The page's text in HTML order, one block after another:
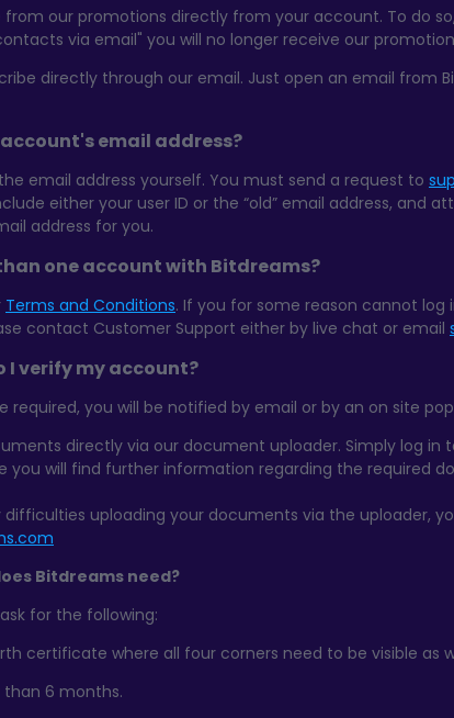
from our promotions directly from your account. To do
via email" you will no longer receive our
directly through our email. Just open an email from
email address?
email address yourself. You must send a request to
either your user ID or the “old” email address, and
address for you.
one account with Bitdreams?
Terms and Conditions. If you for some reason cannot
contact Customer Support either by live chat or email
I verify my account?
required, you will be notified by email or by an on site
directly via our document uploader. Simply log
you will find further information regarding the required
difficulties uploading your documents via the uploader,
Bitdreams need?
for the following:
certificate where all four corners need to be visible as
than 6 months.